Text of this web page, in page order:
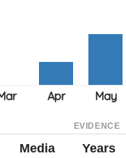
EVIDENCE
Media Years